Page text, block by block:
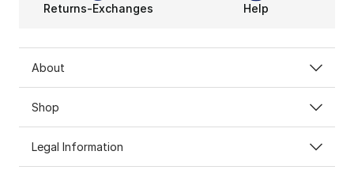
Returns-Exchanges Help
About
Shop
Legal Information